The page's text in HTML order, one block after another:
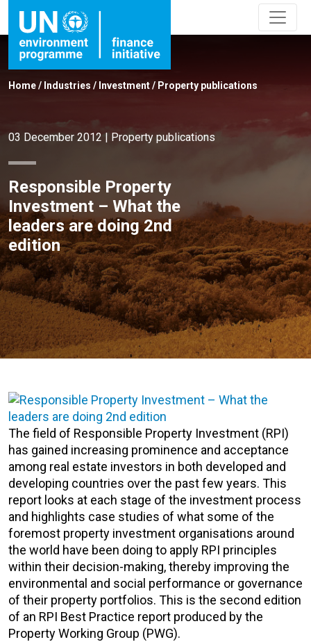
Home/ Industries / Investment/ Property publications
03 December 2012 | Property publications
Responsible Property
Investment – What the
leaders are doing 2nd
edition
The field of Responsible Property Investment (RPI)
has gained increasing prominence and acceptance
among real estate investors in both developed and
developing countries over the past few years. This
report looks at each stage of the investment process
and highlights case studies of what some of the
foremost property investment organisations around
the world have been doing to apply RPI principles
within their decision-making, thereby improving the
environmental and social performance or governance
of their property portfolios. This is the second edition
of an RPI Best Practice report produced by the
Property Working Group (PWG).